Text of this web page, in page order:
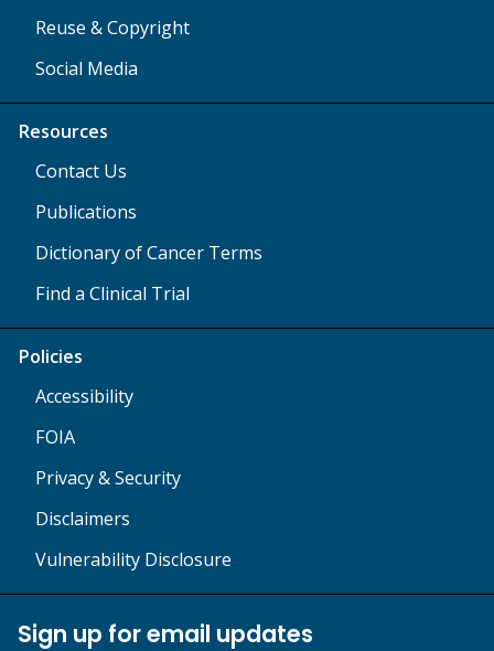
Reuse & Copyright
Social Media
Resources
Contact Us
Publications
Dictionary of Cancer Terms
Find a Clinical Trial
Policies
Accessibility
FOIA
Privacy & Security
Disclaimers
Vulnerability Disclosure
Sign up for email updates